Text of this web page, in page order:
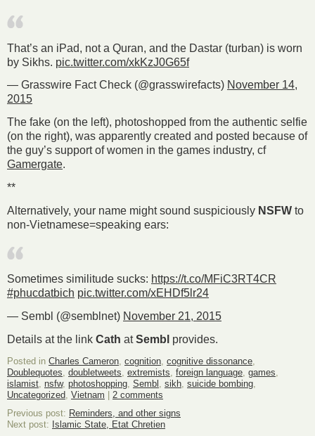
That’s an iPad, not a Quran, and the Dastar (turban) is worn
by Sikhs. pic.twitter.com/xkKzJ0G65f
— Grasswire Fact Check (@grasswirefacts) November 14,
2015
The fake (on the left), photoshopped from the authentic selfie
(on the right), was apparently created and posted because of
the guy’s support of women in the games industry, cf
Gamergate.
**
Alternatively, your name might sound suspiciously NSFW to
non-Vietnamese=speaking ears:
Sometimes similitude sucks: https://t.co/MFiC3RT4CR
#phucdatbich pic.twitter.com/xEHDf5lr24
— Sembl (@semblnet) November 21, 2015
Details at the link Cath atSembl provides.
Posted in Charles Cameron cognition cognitive dissonance
Doublequotes doubletweets extremists foreign language games
islamist nsfw, photoshopping Sembl sikh suicide bombing
Uncategorized Vietnam
2 comments
Previous post: Reminders, and other signs
Next post: Islamic State, Etat Chretien